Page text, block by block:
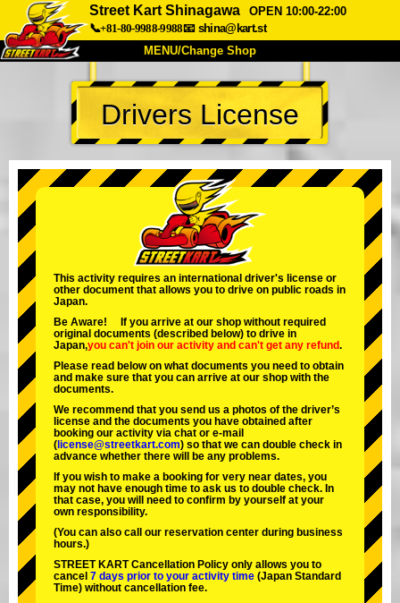
Street Kart Shinagawa
OPEN 10:00-22:00
📞+81-80-9988-9988📧 shina@kart.st
MENU/Change Shop
TOP
About Spec Price
Company Booking
Change Shop
Tokyo Shinagawa
Tokyo Akihabara#2
Tokyo Shibuya Annex Tokyo Bay
Tokyo Asakusa Osaka
Okinawa
Drivers License
This activity requires an international driver's license or
other document that allows you to drive on public roads in
Japan.
Be Aware! If you arrive at our shop without required
original documents (described below) to drive in
Japan,you can't join our activity and can't get any refund.
Please read below on what documents you need to obtain
and make sure that you can arrive at our shop with the
documents.
We recommend that you send us a photos of the driver’s
license and the documents you have obtained after
booking our activity via chat or e-mail
( license@streetkart.com) so that we can double check in
advance whether there will be any problems.
If you wish to make a booking for very near dates, you
may not have enough time to ask us to double check. In
that case, you will need to conﬁrm by yourself at your
own responsibility.
(You can also call our reservation center during business
hours.)
STREET KART Cancellation Policy only allows you to
cancel 7 days prior to your activity time (Japan Standard
Time) without cancellation fee.